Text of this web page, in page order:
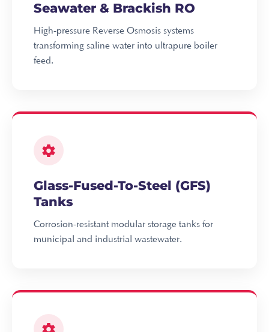
Seawater & Brackish RO
High-pressure Reverse Osmosis systems
transforming saline water into ultrapure boiler
feed.
Glass-Fused-To-Steel (GFS)
Tanks
Corrosion-resistant modular storage tanks for
municipal and industrial wastewater.